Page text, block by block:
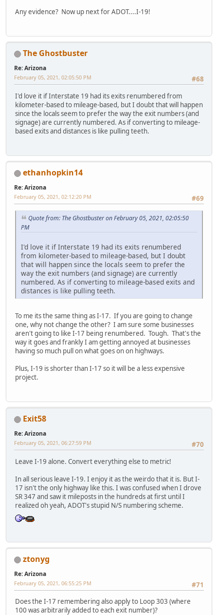
Any evidence? Now up next for ADOT....I-19!
The Ghostbuster
Re: Arizona
#68
February 05, 2021, 02:05:50 PM
I'd love it if Interstate 19 had its exits renumbered from
kilometer-based to mileage-based, but I doubt that will happen
since the locals seem to prefer the way the exit numbers (and
signage) are currently numbered. As if converting to mileage-
based exits and distances is like pulling teeth.
ethanhopkin14
Re: Arizona
#69
February 05, 2021, 02:12:20 PM
Quote from: The Ghostbuster on February 05, 2021, 02:05:50
PM
I'd love it if Interstate 19 had its exits renumbered
from kilometer-based to mileage-based, but I doubt
that will happen since the locals seem to prefer the
way the exit numbers (and signage) are currently
numbered. As if converting to mileage-based exits and
distances is like pulling teeth.
To me its the same thing as I-17. If you are going to change
one, why not change the other? I am sure some businesses
aren't going to like I-17 being renumbered. Tough. That's the
way it goes and frankly I am getting annoyed at businesses
having so much pull on what goes on on highways.
Plus, I-19 is shorter than I-17 so it will be a less expensive
project.
Exit58
Re: Arizona
#70
February 05, 2021, 06:27:59 PM
Leave I-19 alone. Convert everything else to metric!
In all serious leave I-19. I enjoy it as the weirdo that it is. But I-
17 isn't the only highway like this. I was confused when I drove
SR 347 and saw it mileposts in the hundreds at first until I
realized oh yeah, ADOT's stupid N/S numbering scheme.
ztonyg
Re: Arizona
#71
February 05, 2021, 06:55:25 PM
Does the I-17 remembering also apply to Loop 303 (where
100 was arbitrarily added to each exit number)?